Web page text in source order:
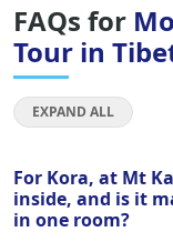
FAQs for
Tour in
EXPAND ALL
For Kora, at Mt
inside, and is it
in one room?